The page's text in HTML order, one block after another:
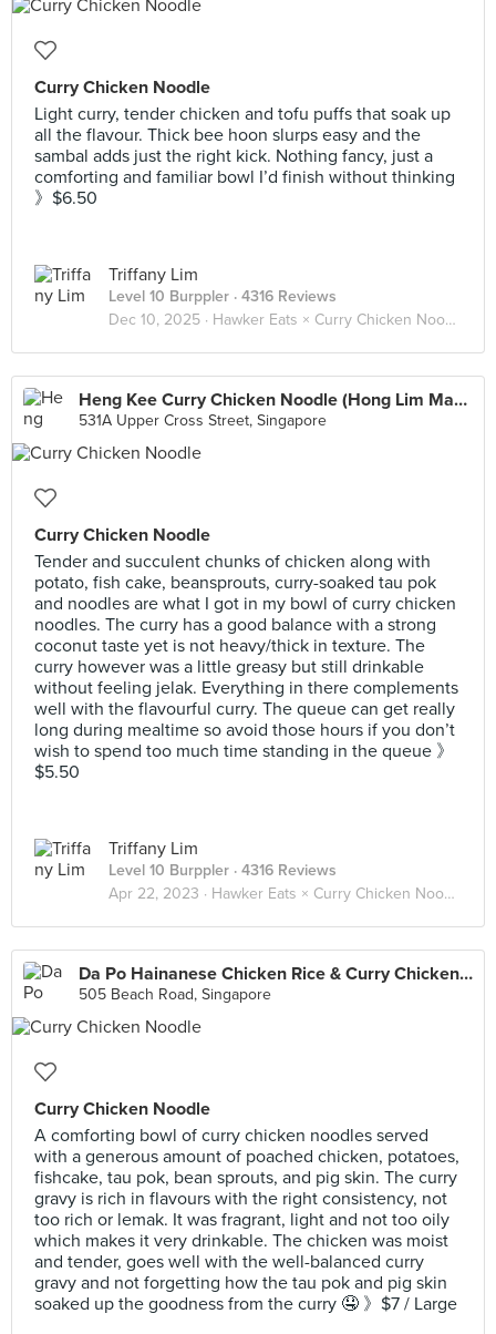
Curry Chicken Noodle
Light curry, tender chicken and tofu puffs that soak up
all the flavour. Thick bee hoon slurps easy and the
sambal adds just the right kick. Nothing fancy, just a
comforting and familiar bowl I’d finish without thinking
》$6.50
Triffany Lim
Level 10 Burppler · 4316 Reviews
Dec 10, 2025 · Hawker Eats × Curry Chicken Noodle 咖喱鸡面 🐓🍜
Heng Kee Curry Chicken Noodle (Hong Lim Market)
531A Upper Cross Street, Singapore
Curry Chicken Noodle
Tender and succulent chunks of chicken along with
potato, fish cake, beansprouts, curry-soaked tau pok
and noodles are what I got in my bowl of curry chicken
noodles. The curry has a good balance with a strong
coconut taste yet is not heavy/thick in texture. The
curry however was a little greasy but still drinkable
without feeling jelak. Everything in there complements
well with the flavourful curry. The queue can get really
long during mealtime so avoid those hours if you don’t
wish to spend too much time standing in the queue 》
$5.50
Triffany Lim
Level 10 Burppler · 4316 Reviews
Apr 22, 2023 · Hawker Eats × Curry Chicken Noodle 咖喱鸡面 🐓🍜
Da Po Hainanese Chicken Rice & Curry Chicken Noodle (Golden Mile)
505 Beach Road, Singapore
Curry Chicken Noodle
A comforting bowl of curry chicken noodles served
with a generous amount of poached chicken, potatoes,
fishcake, tau pok, bean sprouts, and pig skin. The curry
gravy is rich in flavours with the right consistency, not
too rich or lemak. It was fragrant, light and not too oily
which makes it very drinkable. The chicken was moist
and tender, goes well with the well-balanced curry
gravy and not forgetting how the tau pok and pig skin
soaked up the goodness from the curry 🤤 》$7 / Large